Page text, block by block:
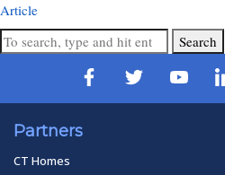
Article
Search
Partners
CT Homes